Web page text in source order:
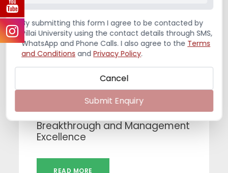
India – A Mosaic of Diversity,
Breakthrough and Management
Excellence
READ MORE
By submitting this form I agree to be contacted by
Pillai University using the contact details through SMS,
WhatsApp and Phone Calls. I also agree to the Terms
and Conditions and Privacy Policy.
Cancel
Submit Enquiry